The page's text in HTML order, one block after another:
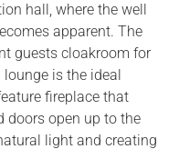
hall, where the well
apparent. The
guests cloakroom for
is the ideal
fireplace that
doors open up to the
light and creating